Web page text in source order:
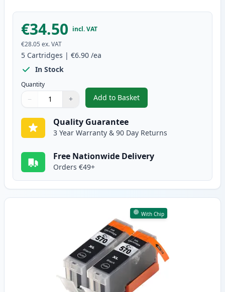
€34.50 incl. VAT
€28.05 ex. VAT
5 Cartridges | €6.90 /ea
In Stock
Quantity
Quantity
Use buttons to adjust
− +
Quantity:
Add to Basket
,5 Pack Canon PGI-570XL &
Quality Guarantee
3 Year Warranty & 90 Day Returns
Free Nationwide Delivery
Orders €49+
With Chip